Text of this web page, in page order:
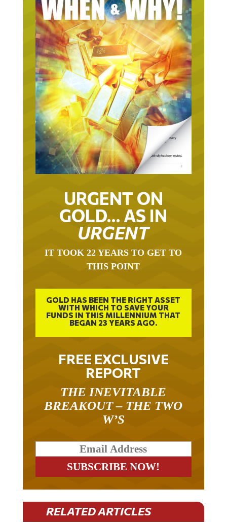
URGENT ON
GOLD… AS IN
URGENT
THIS POINT
GOLD HAS BEEN THE RIGHT ASSET
WITH WHICH TO SAVE YOUR
FUNDS IN THIS MILLENNIUM THAT
BEGAN 23 YEARS AGO.
FREE EXCLUSIVE
REPORT
BREAKOUT – THE TWO
W’S
RELATED ARTICLES